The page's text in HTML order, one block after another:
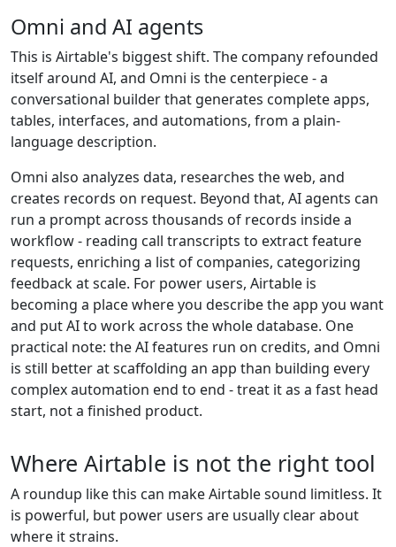
Omni and AI agents
This is Airtable's biggest shift. The company refounded
itself around AI, and Omni is the centerpiece - a
conversational builder that generates complete apps,
tables, interfaces, and automations, from a plain-
language description.
Omni also analyzes data, researches the web, and
creates records on request. Beyond that, AI agents can
run a prompt across thousands of records inside a
workflow - reading call transcripts to extract feature
requests, enriching a list of companies, categorizing
feedback at scale. For power users, Airtable is
becoming a place where you describe the app you want
and put AI to work across the whole database. One
practical note: the AI features run on credits, and Omni
is still better at scaffolding an app than building every
complex automation end to end - treat it as a fast head
start, not a finished product.
Where Airtable is not the right tool
A roundup like this can make Airtable sound limitless. It
is powerful, but power users are usually clear about
where it strains.